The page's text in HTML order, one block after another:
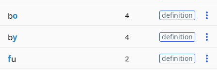
bo 4 definition
by 4 definition
fu 2 definition